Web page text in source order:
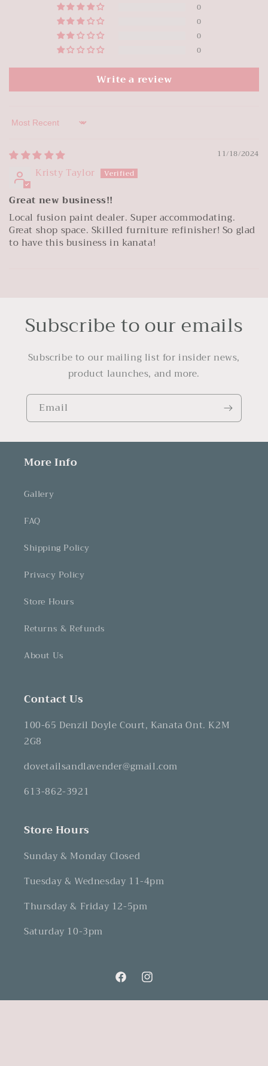
0
0
0
0
Write a review
Sort by
11/18/2024
Kristy Taylor
Great new business!!
Local fusion paint dealer. Super accommodating.
Great shop space. Skilled furniture refinisher! So glad
to have this business in kanata!
Subscribe to our emails
Subscribe to our mailing list for insider news,
product launches, and more.
Email
More Info
Gallery
FAQ
Shipping Policy
Privacy Policy
Store Hours
Returns & Refunds
About Us
Contact Us
100-65 Denzil Doyle Court, Kanata Ont. K2M
2G8
dovetailsandlavender@gmail.com
613-862-3921
Store Hours
Sunday & Monday Closed
Tuesday & Wednesday 11-4pm
Thursday & Friday 12-5pm
Saturday 10-3pm
FacebookInstagram